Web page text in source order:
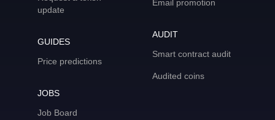
update
GUIDES
Price predictions
JOBS
Job Board
Email promotion
AUDIT
Smart contract audit
Audited coins